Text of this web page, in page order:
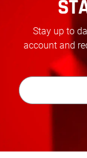
Stay up to
account and